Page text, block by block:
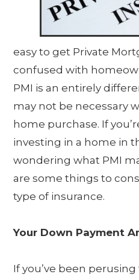
easy to get Private
confused with
PMI is an entirely
may not be necessary
home purchase. If
investing in a home in
wondering what PMI
are some things to
type of insurance.
Your Down Payment
If you’ve been